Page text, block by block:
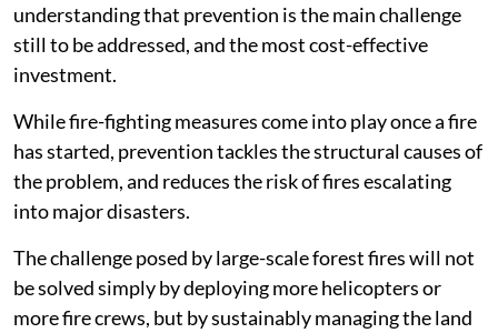
understanding that prevention is the main challenge
still to be addressed, and the most cost-effective
investment.
While fire-fighting measures come into play once a fire
has started, prevention tackles the structural causes of
the problem, and reduces the risk of fires escalating
into major disasters.
The challenge posed by large-scale forest fires will not
be solved simply by deploying more helicopters or
more fire crews, but by sustainably managing the land